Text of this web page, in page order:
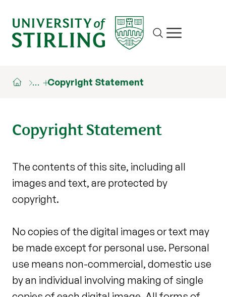
Site search
Show/hide
… Copyright Statement
Copyright Statement
The contents of this site, including all
images and text, are protected by
copyright.
No copies of the digital images or text may
be made except for personal use. Personal
use means non-commercial, domestic use
by an individual involving making of single